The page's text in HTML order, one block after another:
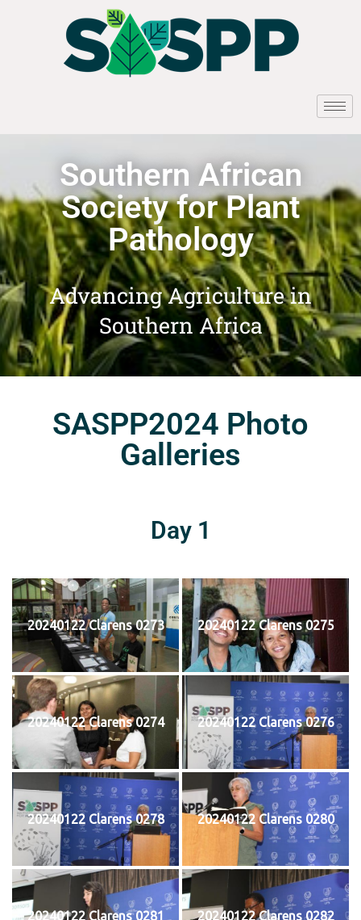
Southern African
Society for Plant
Pathology
Advancing Agriculture in
Southern Africa
SASPP2024 Photo
Galleries
Day 1
20240122 Clarens 0273 20240122 Clarens 0275
20240122 Clarens 0274 20240122 Clarens 0276
20240122 Clarens 0278 20240122 Clarens 0280
20240122 Clarens 0281 20240122 Clarens 0282